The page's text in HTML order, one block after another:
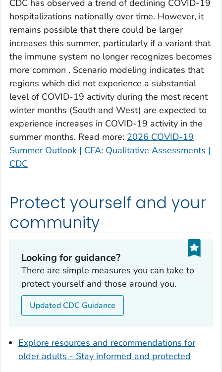
Coffee County, Georgia
Columbia County, Georgia
Cook County, Georgia
Coweta County, Georgia
Crawford County, Georgia
Crisp County, Georgia
Dade County, Georgia
Dawson County, Georgia
Decatur County, Georgia
DeKalb County, Georgia
Dodge County, Georgia
Dougherty County, Georgia
Douglas County, Georgia
Early County, Georgia
Effingham County, Georgia
Elbert County, Georgia
Emanuel County, Georgia
Evans County, Georgia
Floyd County, Georgia
Forsyth County, Georgia
CDC has observed a trend of declining COVID-19
hospitalizations nationally over time. However, it
remains possible that there could be larger
increases this summer, particularly if a variant that
the immune system no longer recognizes becomes
more common . Scenario modeling indicates that
regions which did not experience a substantial
level of COVID-19 activity during the most recent
winter months (South and West) are expected to
experience increases in COVID-19 activity in the
summer months. Read more: 2026 COVID-19
Summer Outlook | CFA: Qualitative Assessments |
CDC
Protect yourself and your
community
Looking for guidance?
There are simple measures you can take to
protect yourself and those around you.
Updated CDC Guidance
Explore resources and recommendations for
older adults - Stay informed and protected